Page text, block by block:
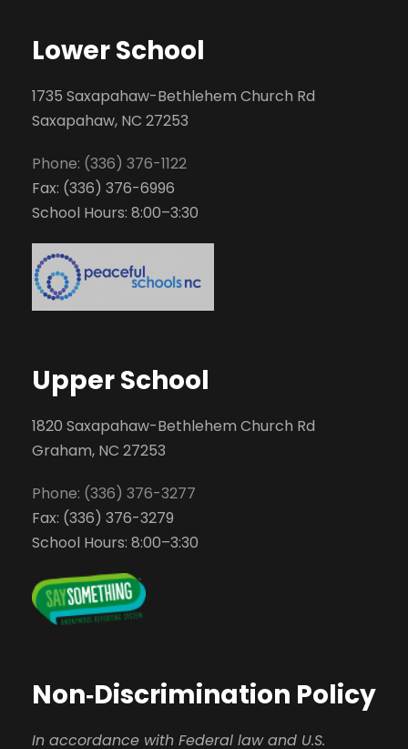
Lower School
1735 Saxapahaw-Bethlehem Church Rd
Saxapahaw, NC 27253
Phone: (336) 376-1122
Fax: (336) 376-6996
School Hours: 8:00–3:30
Upper School
1820 Saxapahaw-Bethlehem Church Rd
Graham, NC 27253
Phone: (336) 376-3277
Fax: (336) 376-3279
School Hours: 8:00–3:30
Non‑Discrimination Policy
In accordance with Federal law and U.S.